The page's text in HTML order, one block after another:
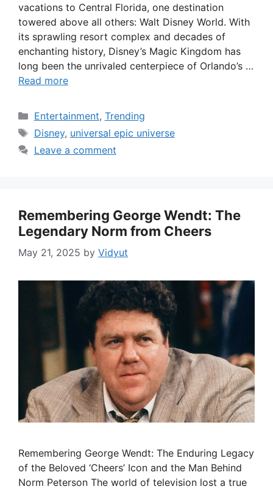
vacations to Central Florida, one destination
towered above all others: Walt Disney World. With
its sprawling resort complex and decades of
enchanting history, Disney’s Magic Kingdom has
long been the unrivaled centerpiece of Orlando’s …
Read more
Categories
Entertainment, Trending
Tags
Disney, universal epic universe
Leave a comment
Remembering George Wendt: The
Legendary Norm from Cheers
May 21, 2025 by Vidyut
Remembering George Wendt: The Enduring Legacy
of the Beloved ‘Cheers’ Icon and the Man Behind
Norm Peterson The world of television lost a true